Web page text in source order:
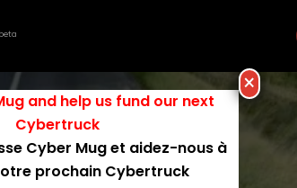
beta
and help us fund our next
Cybertruck
Cyber Mug et aidez-nous à
prochain Cybertruck
×